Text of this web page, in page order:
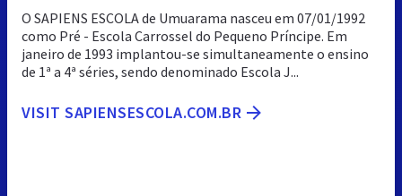
O SAPIENS ESCOLA de Umuarama nasceu em 07/01/1992
como Pré - Escola Carrossel do Pequeno Príncipe. Em
janeiro de 1993 implantou-se simultaneamente o ensino
de 1ª a 4ª séries, sendo denominado Escola J...
VISIT SAPIENSESCOLA.COM.BR